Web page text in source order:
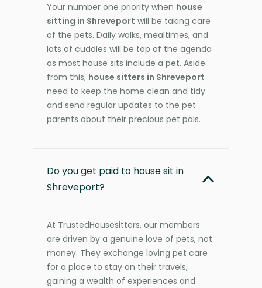
Your number one priority when house
sitting in Shreveport will be taking care
of the pets. Daily walks, mealtimes, and
lots of cuddles will be top of the agenda
as most house sits include a pet. Aside
from this, house sitters in Shreveport
need to keep the home clean and tidy
and send regular updates to the pet
parents about their precious pet pals.
Do you get paid to house sit in
Shreveport?
At TrustedHousesitters, our members
are driven by a genuine love of pets, not
money. They exchange loving pet care
for a place to stay on their travels,
gaining a wealth of experiences and